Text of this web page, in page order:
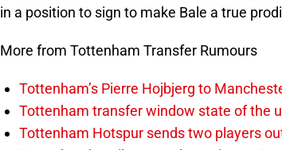
in a position to sign to make Bale a true
More from Tottenham Transfer Rumours
Tottenham’s Pierre Hojbjerg to
Tottenham transfer window state of the
Tottenham Hotspur sends two players